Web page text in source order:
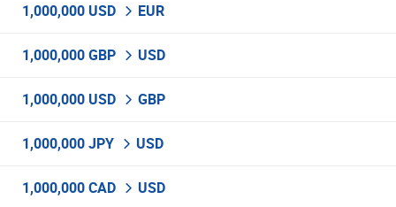
1,000,000 USD EUR
1,000,000 GBP USD
1,000,000 USD GBP
1,000,000 JPY USD
1,000,000 CAD USD